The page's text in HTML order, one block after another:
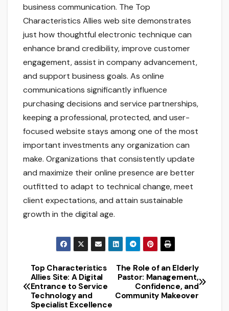
business communication. The Top
Characteristics Allies web site demonstrates
just how thoughtful electronic technique can
enhance brand credibility, improve customer
engagement, assist in company advancement,
and support business goals. As online
communications significantly influence
purchasing decisions and service partnerships,
keeping a professional, protected, and user-
focused website stays among one of the most
important investments any organization can
make. Organizations that consistently update
and maximize their online presence are better
outfitted to adapt to technical change, meet
client expectations, and attain sustainable
growth in the digital age.
Post
navigation
The Role of an Elderly
Pastor: Management,
Confidence, and
Community Makeover
Top Characteristics
Allies Site: A Digital
Entrance to Service
Technology and
Specialist Excellence